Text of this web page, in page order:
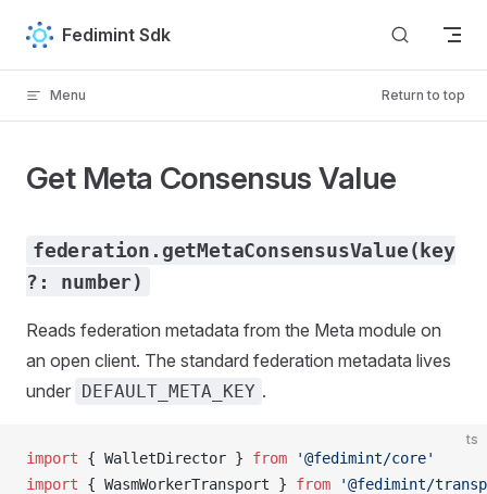
Skip to content
Fedimint Sdk
Menu Return to top
Get Meta Consensus Value
federation.getMetaConsensusValue(key
?: number)
Reads federation metadata from the Meta module on
an open client. The standard federation metadata lives
under DEFAULT_META_KEY .
ts
import { WalletDirector } from '@fedimint/core'
import { WasmWorkerTransport } from '@fedimint/